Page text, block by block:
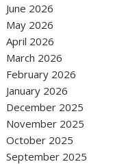
June 2026
May 2026
April 2026
March 2026
February 2026
January 2026
December 2025
November 2025
October 2025
September 2025